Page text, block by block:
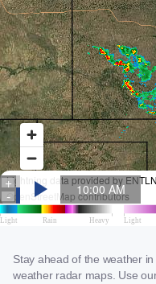
Stay ahead of the weather
weather radar maps. Use